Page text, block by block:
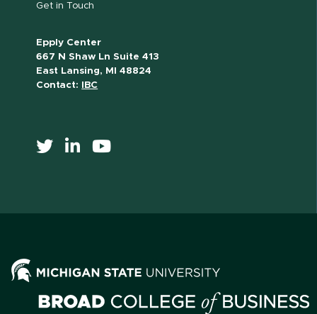
Get in Touch
Epply Center
667 N Shaw Ln Suite 413
East Lansing, MI 48824
Contact:
IBC